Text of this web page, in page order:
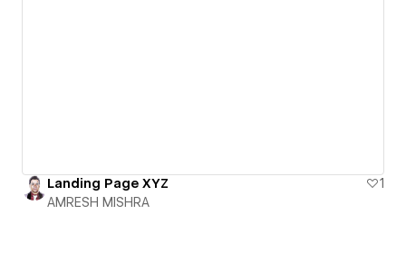
Landing Page XYZ
1
AMRESH MISHRA